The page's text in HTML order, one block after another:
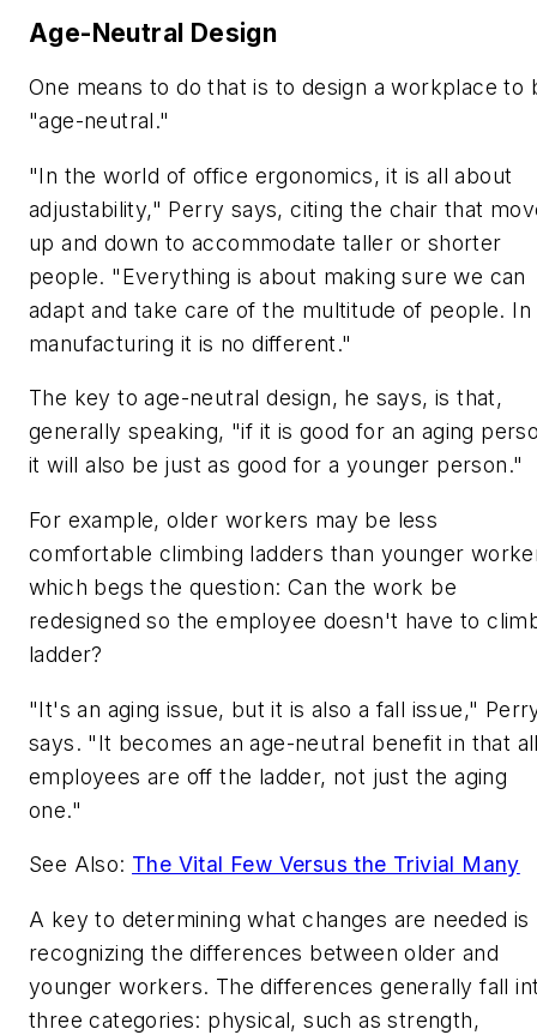
Age-Neutral Design
One means to do that is to design a workplace to
"age-neutral."
"In the world of office ergonomics, it is all about
adjustability," Perry says, citing the chair that
up and down to accommodate taller or shorter
people. "Everything is about making sure we can
adapt and take care of the multitude of people. In
manufacturing it is no different."
The key to age-neutral design, he says, is that,
generally speaking, "if it is good for an aging
it will also be just as good for a younger person."
For example, older workers may be less
comfortable climbing ladders than younger
which begs the question: Can the work be
redesigned so the employee doesn't have to
ladder?
"It's an aging issue, but it is also a fall issue,"
says. "It becomes an age-neutral benefit in that
employees are off the ladder, not just the aging
one."
See Also: The Vital Few Versus the Trivial Many
A key to determining what changes are needed is
recognizing the differences between older and
younger workers. The differences generally fall
three categories: physical, such as strength,